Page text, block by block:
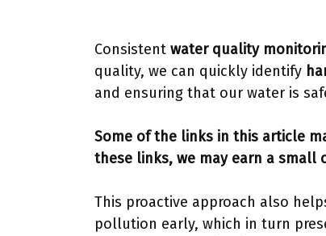
Consistent water quality
quality, we can quickly identify
and ensuring that our water is
Some of the links in this article
these links, we may earn a small
This proactive approach also
pollution early, which in turn